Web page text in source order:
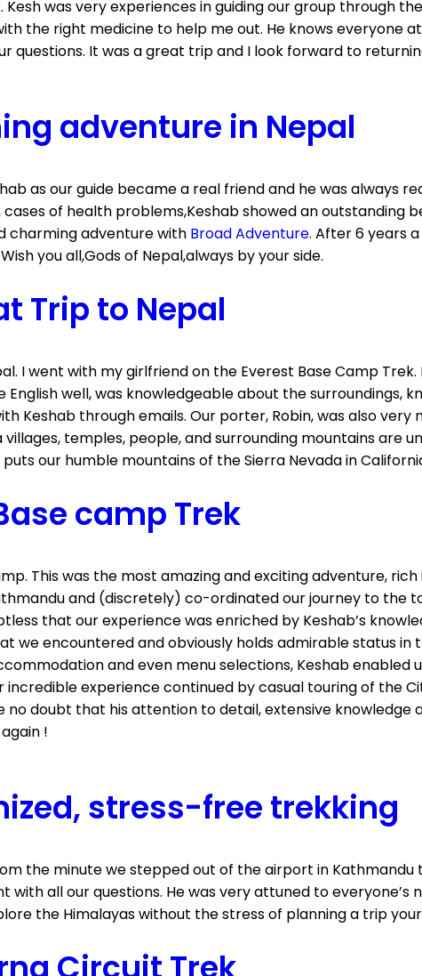
was very experiences in guiding our group through
the right medicine to help me out. He knows everyone
questions. It was a great trip and I look forward to
adventure in Nepal
as our guide became a real friend and he was always
of health problems,Keshab showed an outstanding
charming adventure with Broad Adventure. After 6 years
you all,Gods of Nepal,always by your side.
Trip to Nepal
I went with my girlfriend on the Everest Base Camp
well, was knowledgeable about the surroundings,
through emails. Our porter, Robin, was also very
temples, people, and surrounding mountains are
our humble mountains of the Sierra Nevada in
camp Trek
This was the most amazing and exciting adventure,
and (discretely) co-ordinated our journey to the
that our experience was enriched by Keshab’s
we encountered and obviously holds admirable status in
and even menu selections, Keshab enabled
experience continued by casual touring of the
doubt that his attention to detail, extensive
!
stress-free trekking
the minute we stepped out of the airport in
all our questions. He was very attuned to
the Himalayas without the stress of planning a trip